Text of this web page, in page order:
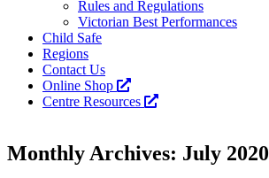
Rules and Regulations
Victorian Best Performances
Child Safe
Regions
Contact Us
Online Shop
Centre Resources
Monthly Archives: July 2020